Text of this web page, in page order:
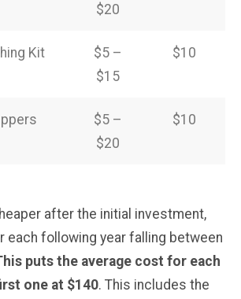
$20
Kit
$5 –
$15
$10
$5 –
$20
$10
after the initial investment,
each following year falling between
puts the average cost for each
one at $140. This includes the